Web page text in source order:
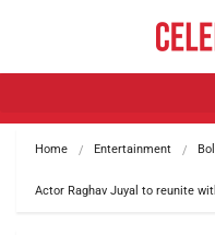
Home Entertainment
Actor Raghav Juyal to reunite